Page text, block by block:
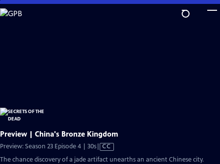
Skip
to
Preview | China's Bronze Kingdom
Preview: Season 23 Episode 4 | 30sVideo
has
CC
The chance discovery of a jade artifact unearths an ancient Chinese city.